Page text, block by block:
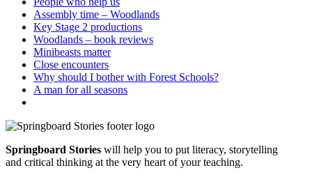
Assembly time – Woodlands
Key Stage 2 productions
Woodlands – book reviews
Minibeasts matter
Close encounters
Why should I bother with Forest Schools?
A man for all seasons
Springboard Stories will help you to put literacy, storytelling
and critical thinking at the very heart of your teaching.